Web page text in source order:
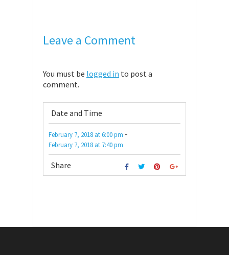
Leave a Comment
You must be logged in to post a
comment.
Date and Time
February 7, 2018 at6:00 pm -
February 7, 2018 at 7:40 pm
Share